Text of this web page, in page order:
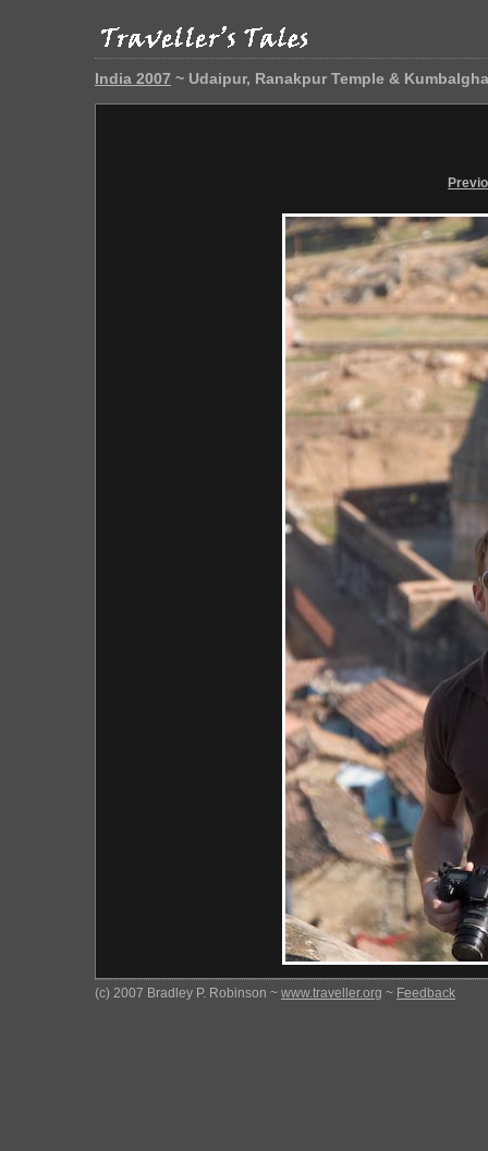
India 2007 ~ Udaipur, Ranakpur Temple &
(c) 2007 Bradley P. Robinson ~ www.traveller.org ~ Feedback